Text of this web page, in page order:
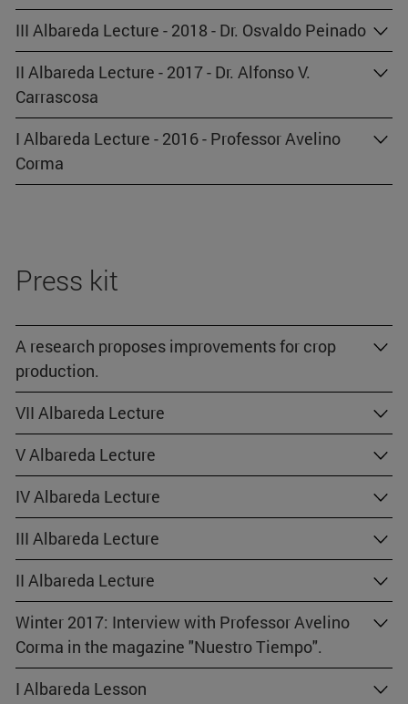
III Albareda Lecture - 2018 - Dr. Osvaldo Peinado
II Albareda Lecture - 2017 - Dr. Alfonso V.
Carrascosa
I Albareda Lecture - 2016 - Professor Avelino
Corma
Press kit
A research proposes improvements for crop
production.
VII Albareda Lecture
V Albareda Lecture
IV Albareda Lecture
III Albareda Lecture
II Albareda Lecture
Winter 2017: Interview with Professor Avelino
Corma in the magazine "Nuestro Tiempo".
I Albareda Lesson